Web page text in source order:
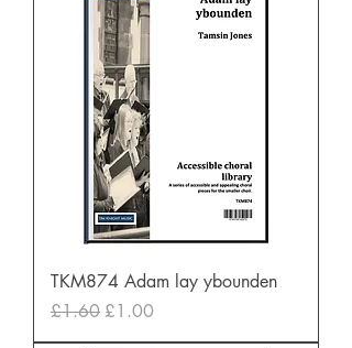
TKM874 Adam lay ybounden
Regular Price
£1.60 Sale Price
£1.00